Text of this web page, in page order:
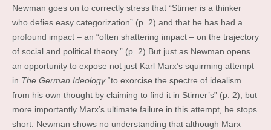
Newman goes on to correctly stress that “Stirner is a thinker
who defies easy categorization” (p. 2) and that he has had a
profound impact – an “often shattering impact – on the trajectory
of social and political theory.” (p. 2) But just as Newman opens
an opportunity to expose not just Karl Marx’s squirming attempt
in The German Ideology“to exorcise the spectre of idealism
from his own thought by claiming to find it in Stirner’s” (p. 2), but
more importantly Marx’s ultimate failure in this attempt, he stops
short. Newman shows no understanding that although Marx